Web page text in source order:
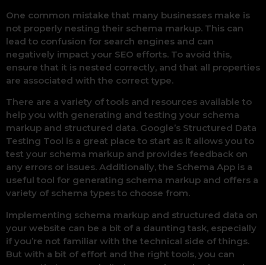
One common mistake that many businesses make is
not properly nesting their schema markup. This can
lead to confusion for search engines and can
negatively impact your SEO efforts. To avoid this,
ensure that it is nested correctly, and that all properties
are associated with the correct type.
There are a variety of tools and resources available to
help you with generating and testing your schema
markup and structured data. Google’s Structured Data
Testing Tool is a great place to start as it allows you to
test your schema markup and provides feedback on
any errors or issues. Additionally, the Schema App is a
useful tool for generating schema markup and offers a
variety of schema types to choose from.
Implementing schema markup and structured data on
your website can be a bit of a daunting task, especially
if you’re not familiar with the technical side of things.
But with a bit of effort and the right tools, you can